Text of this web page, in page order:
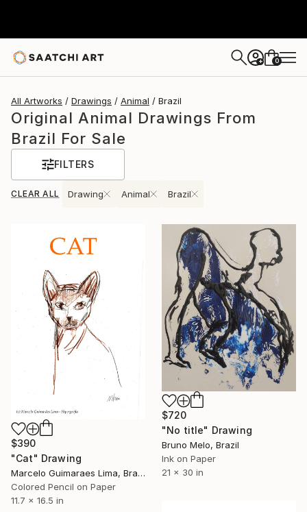
+ 0
All Artworks Drawings Animal Brazil
Original Animal Drawings From
Brazil For Sale
FILTERS
CLEAR ALL Drawing Animal Brazil
$390
"Cat" Drawing
Marcelo Guimaraes Lima, Brazil
Colored Pencil on Paper
11.7 x 16.5 in
$720
"No title" Drawing
Bruno Melo, Brazil
Ink on Paper
21 x 30 in